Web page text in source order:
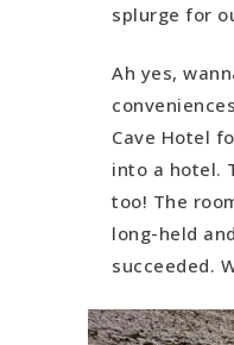
splurge for
Ah yes,
Cave Hotel
into a hotel.
too! The
long-held
succeeded.